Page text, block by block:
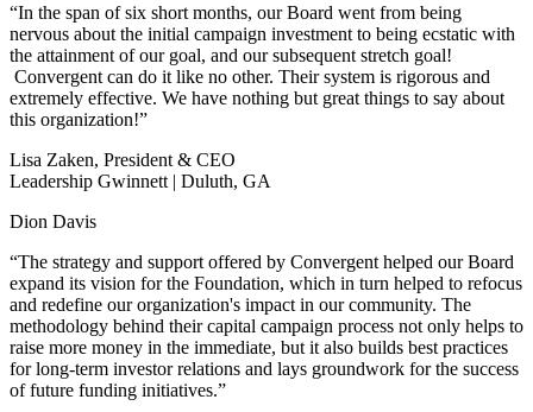
“In the span of six short months, our Board went from being
nervous about the initial campaign investment to being ecstatic with
the attainment of our goal, and our subsequent stretch goal!
Convergent can do it like no other. Their system is rigorous and
extremely effective. We have nothing but great things to say about
this organization!”
Lisa Zaken, President & CEO
Leadership Gwinnett | Duluth, GA
Dion Davis
“The strategy and support offered by Convergent helped our Board
expand its vision for the Foundation, which in turn helped to refocus
and redefine our organization's impact in our community. The
methodology behind their capital campaign process not only helps to
raise more money in the immediate, but it also builds best practices
for long-term investor relations and lays groundwork for the success
of future funding initiatives.”